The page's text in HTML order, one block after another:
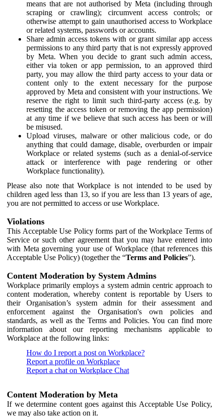
means that are not authorised by Meta (including through
scraping or crawling); circumvent access controls; or
otherwise attempt to gain unauthorised access to Workplace
or related systems, passwords or accounts.
Share admin access tokens with or grant similar app access
permissions to any third party that is not expressly approved
by Meta. When you decide to grant such admin access,
either via token or app permission, to an approved third
party, you may allow the third party access to your data or
content only to the extent necessary for the purpose
approved by Meta and consistent with your instructions. We
reserve the right to limit such third-party access (e.g. by
resetting the access token or removing the app permission)
at any time if we believe that such access has been or will
be misused.
Upload viruses, malware or other malicious code, or do
anything that could damage, disable, overburden or impair
Workplace or related systems (such as a denial-of-service
attack or interference with page rendering or other
Workplace functionality).
Please also note that Workplace is not intended to be used by
children aged less than 13, so if you are less than 13 years of age,
you are not permitted to access or use Workplace.
Violations
This Acceptable Use Policy forms part of the Workplace Terms of
Service or such other agreement that you may have entered into
with Meta governing your use of Workplace (that references this
Acceptable Use Policy) (together the “Terms and Policies”).
Content Moderation by System Admins
Workplace primarily employs a system admin centric approach to
content moderation, whereby content is reportable by Users to
their Organisation’s system admin for their assessment and
enforcement against the Organisation's own policies and
standards, as well as the Terms and Policies. You can find more
information about our reporting mechanisms applicable to
Workplace at the following links:
How do I report a post on Workplace?
Report a profile on Workplace
Report a chat on Workplace Chat
Content Moderation by Meta
If we determine content goes against this Acceptable Use Policy,
we may also take action on it.